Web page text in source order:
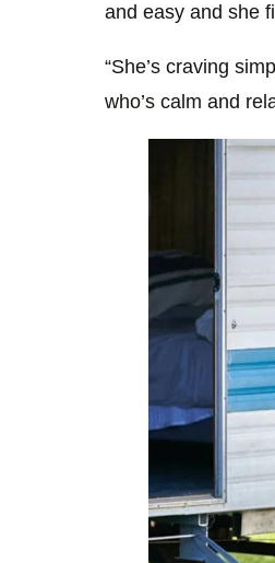
and easy and she
“She’s craving
who’s calm and